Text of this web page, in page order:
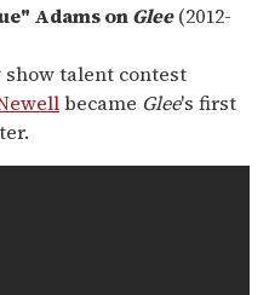
Adams onGlee(2012-
talent contest
became Glee's first